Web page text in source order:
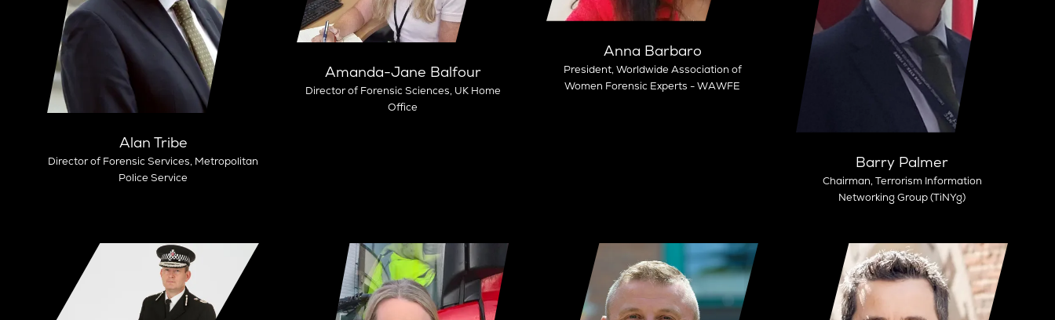
Alan Tribe
Director of Forensic Services, Metropolitan
Police Service
Amanda-Jane Balfour
Director of Forensic Sciences, UK Home
Office
Anna Barbaro
President, Worldwide Association of
Women Forensic Experts - WAWFE
Barry Palmer
Chairman, Terrorism Information
Networking Group (TiNYg)